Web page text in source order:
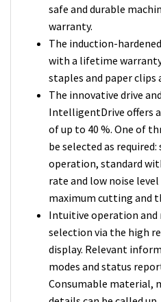
safe and durable
warranty.
The induction-
with a lifetime
staples and paper clips
The innovative drive
IntelligentDrive offers
of up to 40 %. One of
be selected as
operation, standard
rate and low noise
maximum cutting and
Intuitive operation
selection via the high
display. Relevant
modes and status
Consumable material,